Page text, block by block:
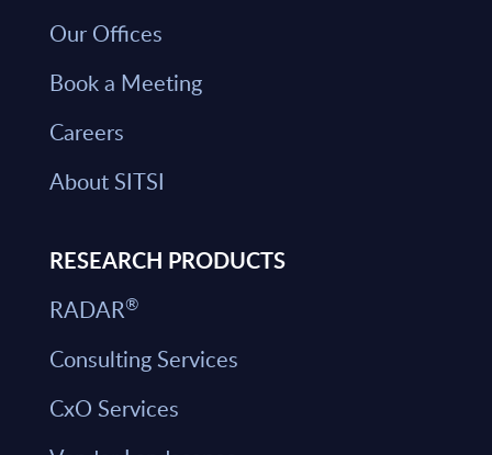
Our Offices
Book a Meeting
Careers
About SITSI
RESEARCH PRODUCTS
RADAR®
Consulting Services
CxO Services